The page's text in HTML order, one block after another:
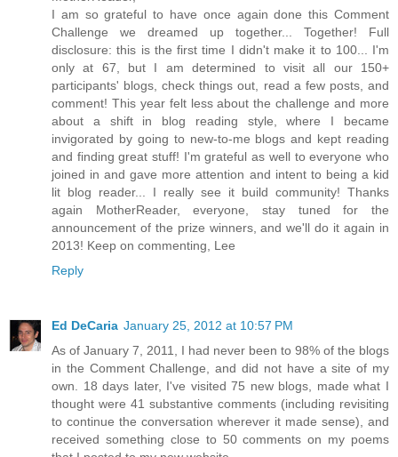
I am so grateful to have once again done this Comment
Challenge we dreamed up together... Together! Full
disclosure: this is the first time I didn't make it to 100... I'm
only at 67, but I am determined to visit all our 150+
participants' blogs, check things out, read a few posts, and
comment! This year felt less about the challenge and more
about a shift in blog reading style, where I became
invigorated by going to new-to-me blogs and kept reading
and finding great stuff! I'm grateful as well to everyone who
joined in and gave more attention and intent to being a kid
lit blog reader... I really see it build community! Thanks
again MotherReader, everyone, stay tuned for the
announcement of the prize winners, and we'll do it again in
2013! Keep on commenting, Lee
Reply
Ed DeCaria January 25, 2012 at 10:57 PM
As of January 7, 2011, I had never been to 98% of the blogs
in the Comment Challenge, and did not have a site of my
own. 18 days later, I've visited 75 new blogs, made what I
thought were 41 substantive comments (including revisiting
to continue the conversation wherever it made sense), and
received something close to 50 comments on my poems